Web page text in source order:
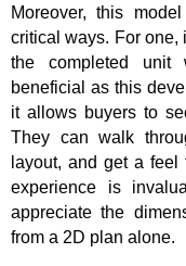
Moreover, this
critical ways. For one,
the completed
beneficial as this
it allows buyers to
They can walk
layout, and get a
experience is
appreciate the
from a 2D plan alone.